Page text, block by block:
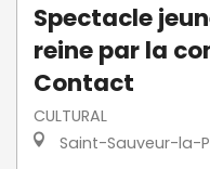
Spectacle
reine par la
Contact
CULTURAL
Saint-Sauveur-la-